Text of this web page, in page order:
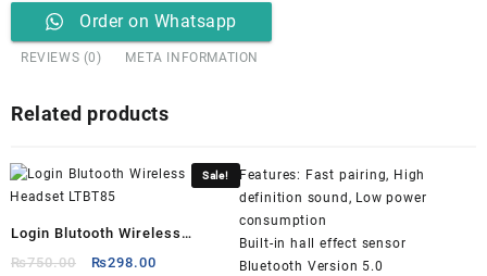
Gaming
(Detachable
quantity
Order on Whatsapp
REVIEWS (0) META INFORMATION
Related products
Sale!
Login Blutooth Wireless
Headset LTBT85
₨750.00
Original
₨298.00
Features: Fast pairing, High
definition sound, Low power
consumption
Built-in hall effect sensor
Bluetooth Version 5.0